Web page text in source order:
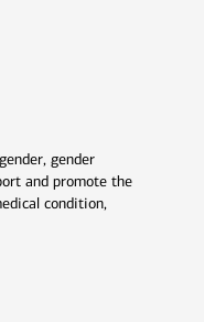
gender
and promote the
condition,